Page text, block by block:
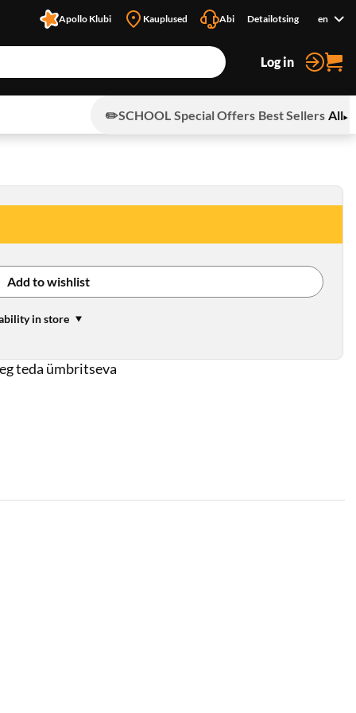
Apollo Klubi Kauplused Abi Detailotsing en
Log in
✏️SCHOOL Special Offers Best Sellers All
teda ümbritseva
Add to wishlist
in store